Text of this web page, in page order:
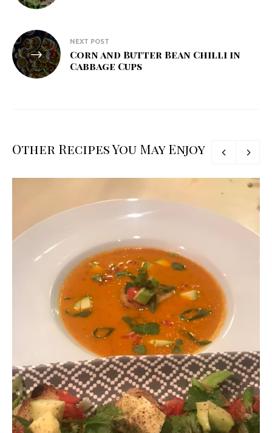
NEXT POST
Corn and Butter Bean Chilli in
Cabbage Cups
Other Recipes You May Enjoy